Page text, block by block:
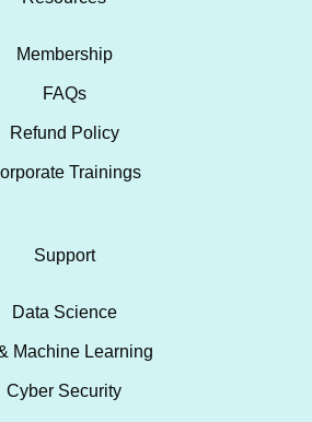
Membership
FAQs
Refund Policy
Trainings
Support
Data Science
Machine Learning
Cyber Security